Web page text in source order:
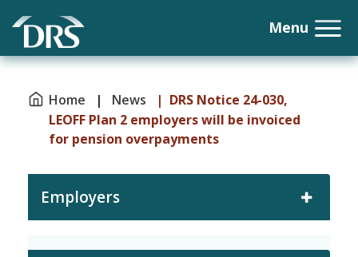
Home | News | DRS Notice 24-030,
LEOFF Plan 2 employers will be invoiced
for pension overpayments
Employers